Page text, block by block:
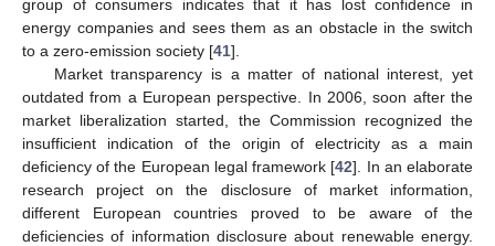
group of consumers indicates that it has lost confidence in
energy companies and sees them as an obstacle in the switch
to a zero-emission society [41].
Market transparency is a matter of national interest, yet
outdated from a European perspective. In 2006, soon after the
market liberalization started, the Commission recognized the
insufficient indication of the origin of electricity as a main
deficiency of the European legal framework [42]. In an elaborate
research project on the disclosure of market information,
different European countries proved to be aware of the
deficiencies of information disclosure about renewable energy.